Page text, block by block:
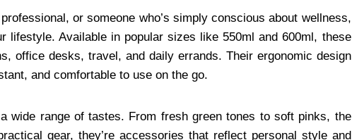
or someone who’s simply conscious about wellness,
lifestyle. Available in popular sizes like 550ml and 600ml, these
office desks, travel, and daily errands. Their ergonomic design
and comfortable to use on the go.
wide range of tastes. From fresh green tones to soft pinks, the
gear, they’re accessories that reflect personal style and